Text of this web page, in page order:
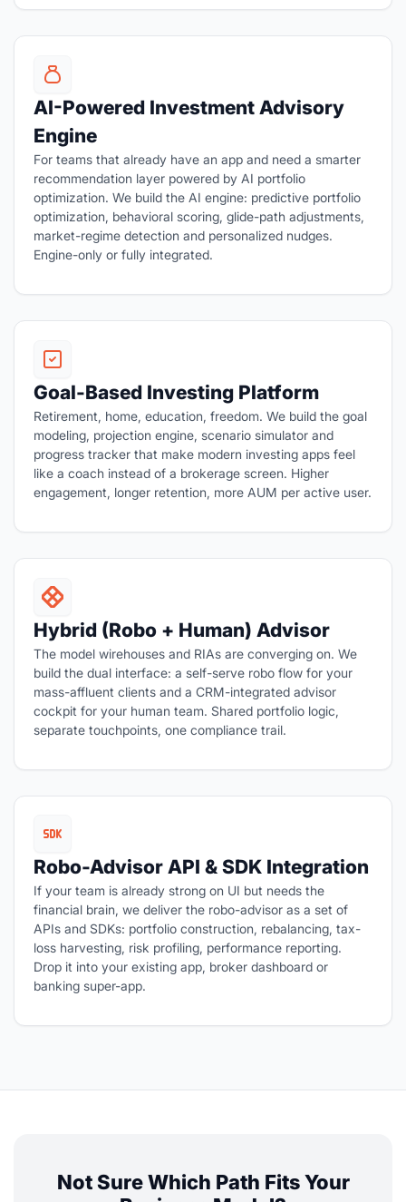
AI-Powered Investment Advisory
Engine
For teams that already have an app and need a smarter
recommendation layer powered by AI portfolio
optimization. We build the AI engine: predictive portfolio
optimization, behavioral scoring, glide-path adjustments,
market-regime detection and personalized nudges.
Engine-only or fully integrated.
Goal-Based Investing Platform
Retirement, home, education, freedom. We build the goal
modeling, projection engine, scenario simulator and
progress tracker that make modern investing apps feel
like a coach instead of a brokerage screen. Higher
engagement, longer retention, more AUM per active user.
Hybrid (Robo + Human) Advisor
The model wirehouses and RIAs are converging on. We
build the dual interface: a self-serve robo flow for your
mass-affluent clients and a CRM-integrated advisor
cockpit for your human team. Shared portfolio logic,
separate touchpoints, one compliance trail.
Robo-Advisor API & SDK Integration
If your team is already strong on UI but needs the
financial brain, we deliver the robo-advisor as a set of
APIs and SDKs: portfolio construction, rebalancing, tax-
loss harvesting, risk profiling, performance reporting.
Drop it into your existing app, broker dashboard or
banking super-app.
Not Sure Which Path Fits Your